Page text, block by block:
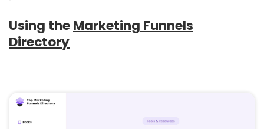
Using theMarketing Funnels
Directory